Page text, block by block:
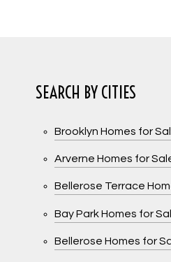
SEARCH BY CITIES
Brooklyn Homes for
Arverne Homes for
Bellerose Terrace
Bay Park Homes for
Bellerose Homes for